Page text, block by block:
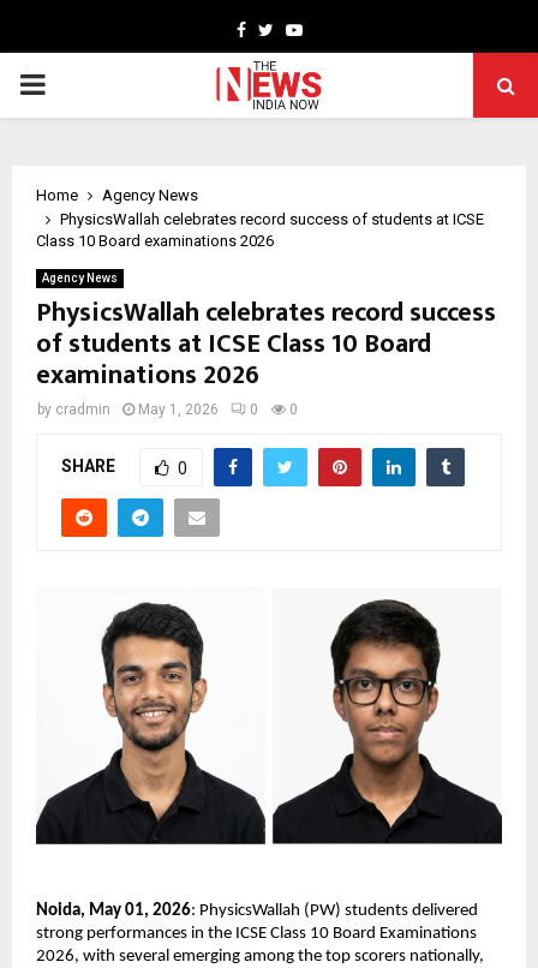
Facebook
TwitterYoutube
PRIMARY
Home
Agency News
PhysicsWallah celebrates record success of students at ICSE
Class 10 Board examinations 2026
Agency News
PhysicsWallah celebrates record success
of students at ICSE Class 10 Board
examinations 2026
by cradmin May 1, 2026 0 0
SHARE 0
Noida, May 01, 2026: PhysicsWallah (PW) students delivered
strong performances in the ICSE Class 10 Board Examinations
2026, with several emerging among the top scorers nationally,